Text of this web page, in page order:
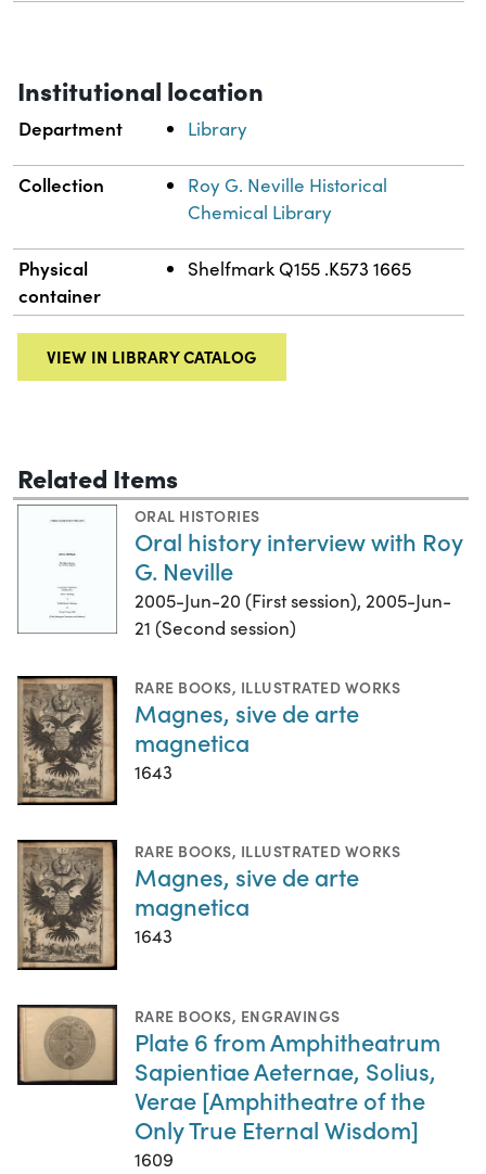
Institutional location
Department Library
Collection
Roy G. Neville Historical
Chemical Library
Physical
container
Shelfmark Q155 .K573 1665
VIEW IN LIBRARY CATALOG
Related Items
ORAL HISTORIES
Oral history interview with Roy
G. Neville
2005-Jun-20 (First session), 2005-Jun-
21 (Second session)
RARE BOOKS, ILLUSTRATED WORKS
Magnes, sive de arte
magnetica
1643
RARE BOOKS, ILLUSTRATED WORKS
Magnes, sive de arte
magnetica
1643
RARE BOOKS, ENGRAVINGS
Plate 6 from Amphitheatrum
Sapientiae Aeternae, Solius,
Verae [Amphitheatre of the
Only True Eternal Wisdom]
1609